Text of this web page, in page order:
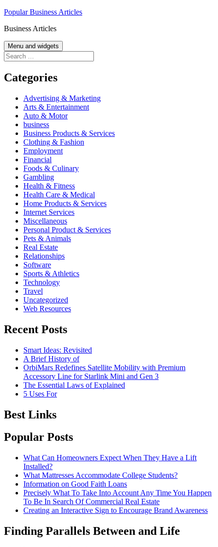
Skip
content
Popular Business Articles
Business Articles
Menu and widgets
Search
for:
Categories
Advertising & Marketing
Arts & Entertainment
Auto & Motor
business
Business Products & Services
Clothing & Fashion
Employment
Financial
Foods & Culinary
Gambling
Health & Fitness
Health Care & Medical
Home Products & Services
Internet Services
Miscellaneous
Personal Product & Services
Pets & Animals
Real Estate
Relationships
Software
Sports & Athletics
Technology
Travel
Uncategorized
Web Resources
Recent Posts
Smart Ideas: Revisited
A Brief History of
OrbiMars Redefines Satellite Mobility with Premium
Accessory Line for Starlink Mini and Gen 3
The Essential Laws of Explained
5 Uses For
Best Links
Popular Posts
What Can Homeowners Expect When They Have a Lift
Installed?
What Mattresses Accommodate College Students?
Information on Good Faith Loans
Precisely What To Take Into Account Any Time You Happen
To Be In Search Of Commercial Real Estate
Creating an Interactive Sign to Encourage Brand Awareness
Finding Parallels Between and Life